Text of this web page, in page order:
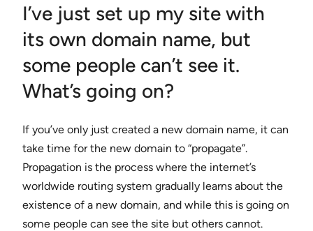
I’ve just set up my site with
its own domain name, but
some people can’t see it.
What’s going on?
If you’ve only just created a new domain name, it can
take time for the new domain to “propagate”.
Propagation is the process where the internet’s
worldwide routing system gradually learns about the
existence of a new domain, and while this is going on
some people can see the site but others cannot.